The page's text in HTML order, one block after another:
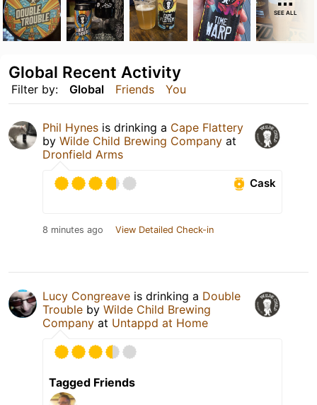
SEE ALL
Filter by: Global Friends You
Global Recent Activity
Phil Hynes is drinking a Cape Flattery
by Wilde Child Brewing Company at
Dronfield Arms
Cask
8 minutes ago View Detailed Check-in
Lucy Congreave is drinking a Double
Trouble by Wilde Child Brewing
Company at Untappd at Home
Tagged Friends